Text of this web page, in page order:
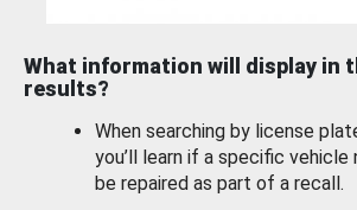
What information will display in
results?
When searching by license
you’ll learn if a specific vehicle
be repaired as part of a recall.